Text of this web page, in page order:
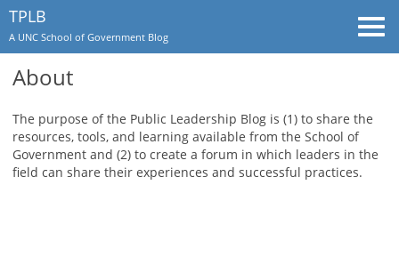
TPLB
A UNC School of Government Blog
About
The purpose of the Public Leadership Blog is (1) to share the
resources, tools, and learning available from the School of
Government and (2) to create a forum in which leaders in the
field can share their experiences and successful practices.